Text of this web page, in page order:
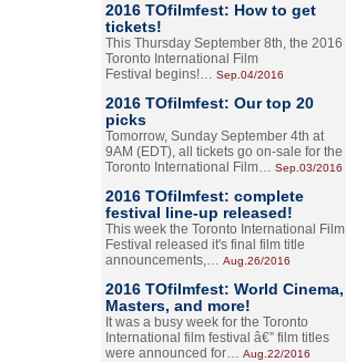
2016 TOfilmfest: How to get
tickets!
This Thursday September 8th, the 2016
Toronto International Film
Festival begins!… Sep.04/2016
2016 TOfilmfest: Our top 20
picks
Tomorrow, Sunday September 4th at
9AM (EDT), all tickets go on-sale for the
Toronto International Film… Sep.03/2016
2016 TOfilmfest: complete
festival line-up released!
This week the Toronto International Film
Festival released it's final film title
announcements,… Aug.26/2016
2016 TOfilmfest: World Cinema,
Masters, and more!
It was a busy week for the Toronto
International film festival â€” film titles
were announced for… Aug.22/2016